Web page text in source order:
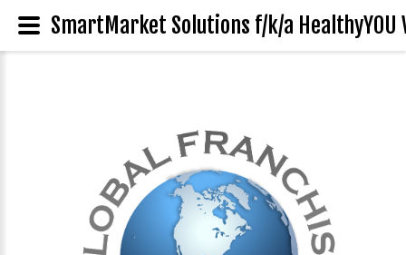
SmartMarket Solutions f/k/a HealthyYOU